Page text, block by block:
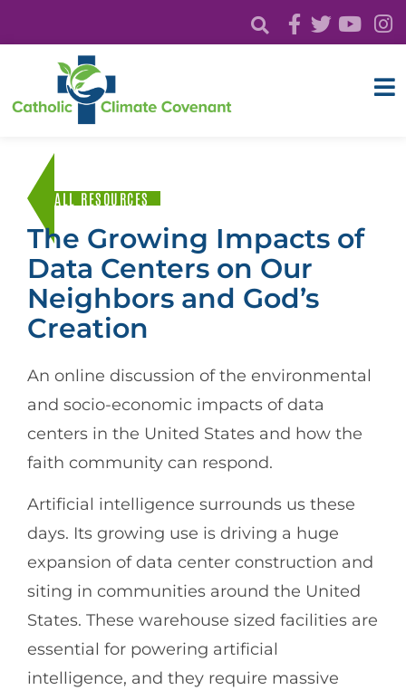
ALL RESOURCES
The Growing Impacts of
Data Centers on Our
Neighbors and God’s
Creation
An online discussion of the environmental
and socio-economic impacts of data
centers in the United States and how the
faith community can respond.
Artificial intelligence surrounds us these
days. Its growing use is driving a huge
expansion of data center construction and
siting in communities around the United
States. These warehouse sized facilities are
essential for powering artificial
intelligence, and they require massive